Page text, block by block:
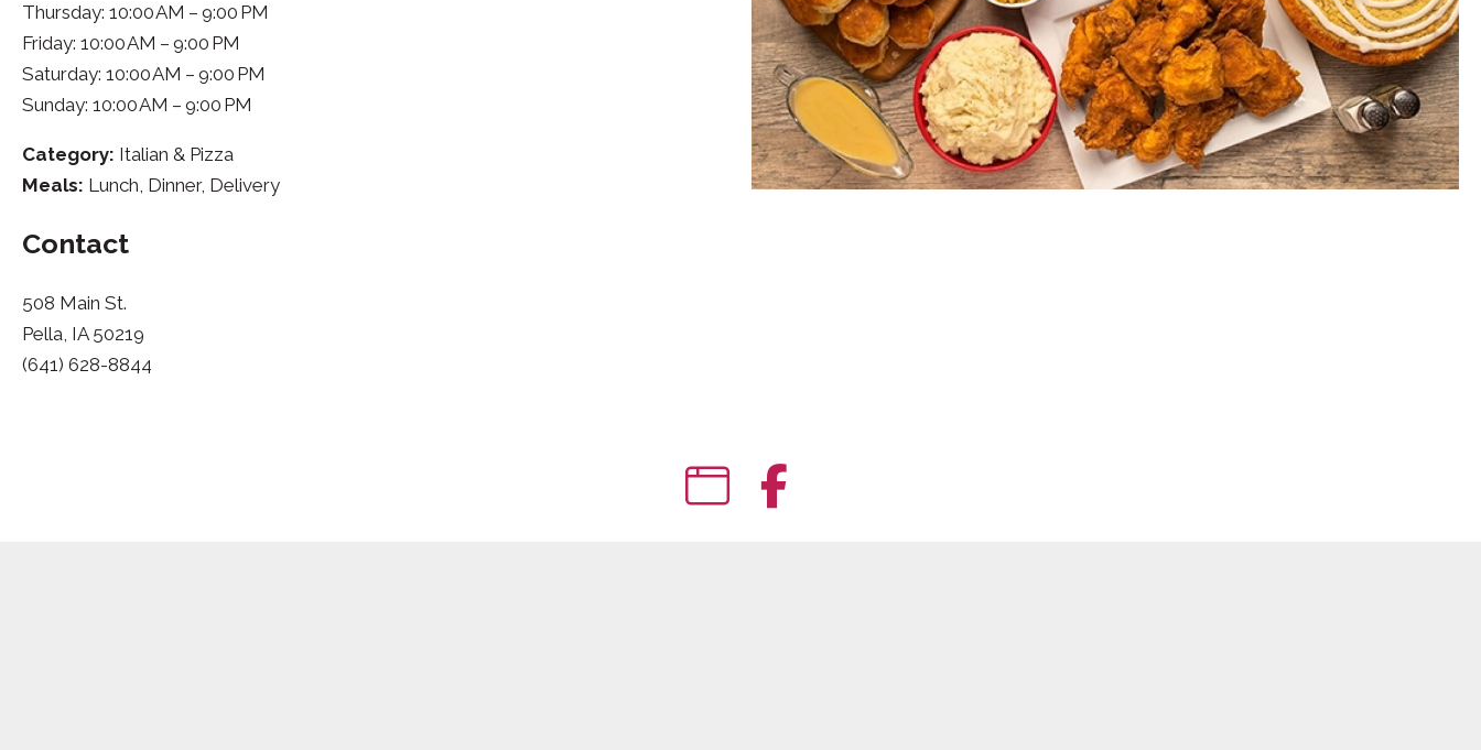
Thursday: 10:00 AM – 9:00 PM
Friday: 10:00 AM – 9:00 PM
Saturday: 10:00 AM – 9:00 PM
Sunday: 10:00 AM – 9:00 PM
Category: Italian & Pizza
Meals: Lunch, Dinner, Delivery
Contact
508 Main St.
Pella, IA 50219
(641) 628-8844